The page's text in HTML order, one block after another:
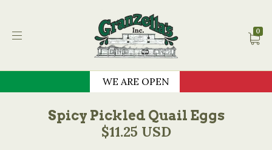
WE ARE OPEN
Granzella's 0
Spicy Pickled Quail Eggs
$11.25 USD